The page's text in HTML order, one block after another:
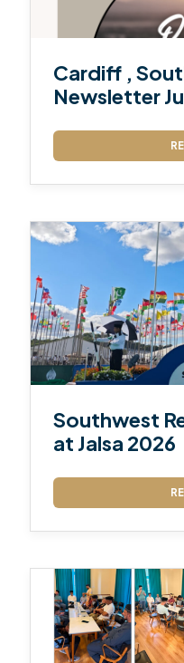
Cardiff ,
Newsletter
Southwest
at Jalsa 2026